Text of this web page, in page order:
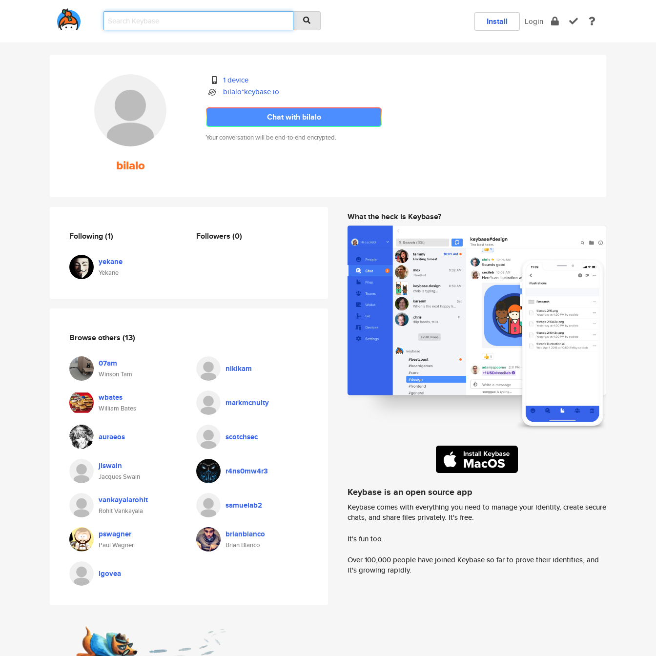
Install Login
bilalo
1 device
bilalo*keybase.io
Chat with bilalo
Your conversation will be end-to-end encrypted.
Following(1)
yekane
Yekane
Followers (0)
Browse others (13)
07am
Winson Tam
nikikam
wbates
William Bates
markmcnulty
auraeos scotchsec
jlswain
Jacques Swain
r4ns0mw4r3
vankayalarohit
Rohit Vankayala
samuelab2
pswagner
Paul Wagner
brianbianco
Brian Bianco
lgovea
What the heck is Keybase?
Keybase is an open source app
Keybase comes with everything you need to manage your identity, create secure
chats, and share files privately. It's free.
It's fun too.
Over 100,000 people have joined Keybase so far to prove their identities, and
it's growing rapidly.